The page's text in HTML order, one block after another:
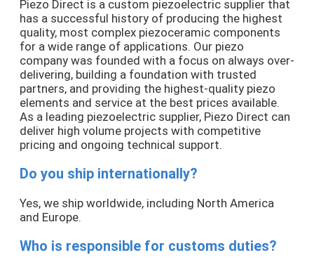
Piezo Direct is a custom piezoelectric supplier that
has a successful history of producing the highest
quality, most complex piezoceramic components
for a wide range of applications. Our piezo
company was founded with a focus on always over-
delivering, building a foundation with trusted
partners, and providing the highest-quality piezo
elements and service at the best prices available.
As a leading piezoelectric supplier, Piezo Direct can
deliver high volume projects with competitive
pricing and ongoing technical support.
Do you ship internationally?
Yes, we ship worldwide, including North America
and Europe.
Who is responsible for customs duties?